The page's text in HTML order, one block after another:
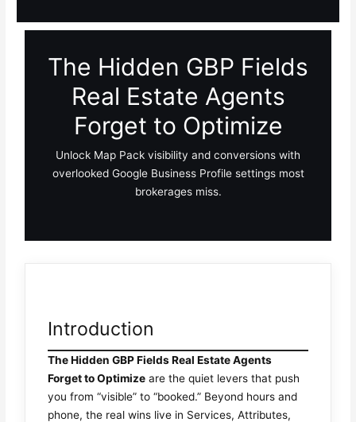
The Hidden GBP Fields
Real Estate Agents
Forget to Optimize
Unlock Map Pack visibility and conversions with
overlooked Google Business Profile settings most
brokerages miss.
Introduction
The Hidden GBP Fields Real Estate Agents
Forget to Optimize are the quiet levers that push
you from “visible” to “booked.” Beyond hours and
phone, the real wins live in Services, Attributes,